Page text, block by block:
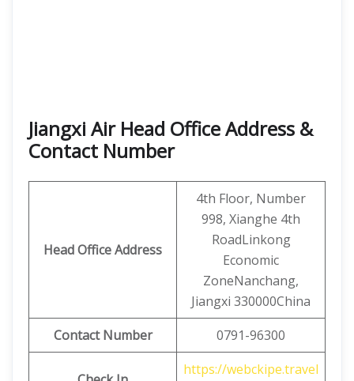
Jiangxi Air Head Office Address &
Contact Number
Head Office Address
4th Floor, Number
998, Xianghe 4th
RoadLinkong
Economic
ZoneNanchang,
Jiangxi 330000China
ContactNumber 0791-96300
https://webckipe.travel